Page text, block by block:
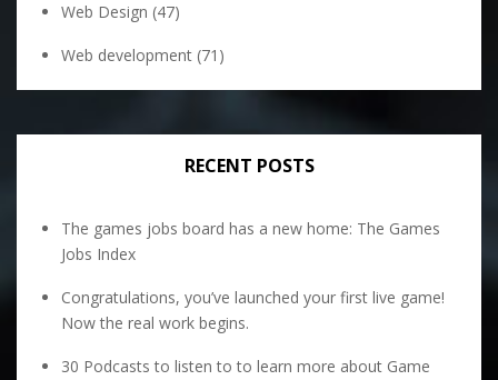
Web Design (47)
Web development (71)
RECENT POSTS
The games jobs board has a new home: The Games
Jobs Index
Congratulations, you’ve launched your first live game!
Now the real work begins.
30 Podcasts to listen to to learn more about Game